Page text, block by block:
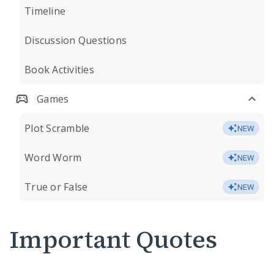
Timeline
Discussion Questions
Book Activities
Games
Plot Scramble NEW
Word Worm NEW
True or False NEW
Important Quotes